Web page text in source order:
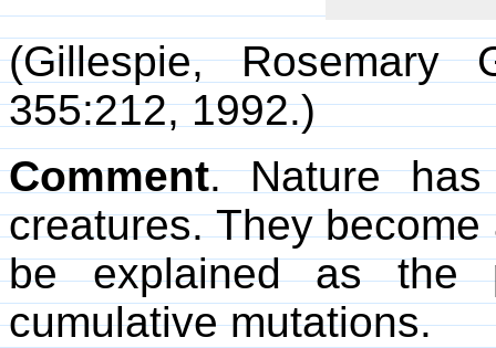
(Gillespie,
355:212, 1992.)
Comment. Nature has
creatures. They
be explained as the
cumulative mutations.